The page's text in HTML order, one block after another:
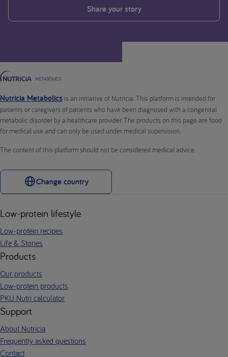
Share your story
Nutricia Metabolics is an initiative of Nutricia. This platform is intended for
patients or caregivers of patients who have been diagnosed with a congenital
metabolic disorder by a healthcare provider. The products on this page are food
for medical use and can only be used under medical supervision.
The content of this platform should not be considered medical advice.
Change country
Low-protein lifestyle
Low-protein recipes
Life & Stories
Products
Our products
Low-protein products
PKU Nutri calculator
Support
About Nutricia
Frequently asked questions
Contact